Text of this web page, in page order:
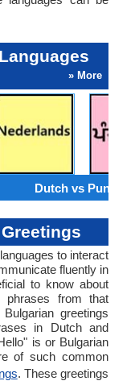
» More
Dutch vs Punjabi
to interact
fluently in
to know about
from that
greetings
in Dutch and
is or Bulgarian
of such common
. These greetings